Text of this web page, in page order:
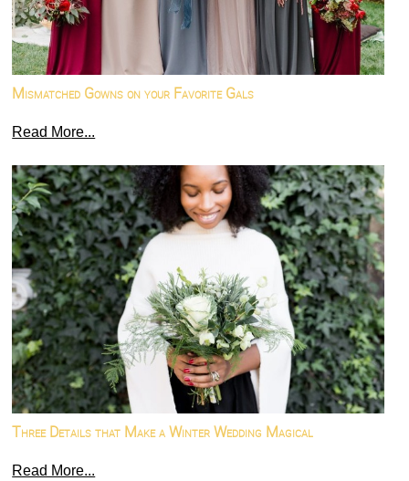
Mismatched Gowns on your Favorite Gals
Read More...
Three Details that Make a Winter Wedding Magical
Read More...